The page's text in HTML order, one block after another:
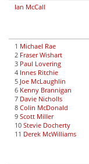
Ian McCall
1 Michael Rae
2 Fraser Wishart
3 Paul Lovering
4 Innes Ritchie
5 Joe McLaughlin
6 Kenny Brannigan
7 Davie Nicholls
8 Colin McDonald
9 Scott Miller
10 Stevie Docherty
11 Derek McWilliams